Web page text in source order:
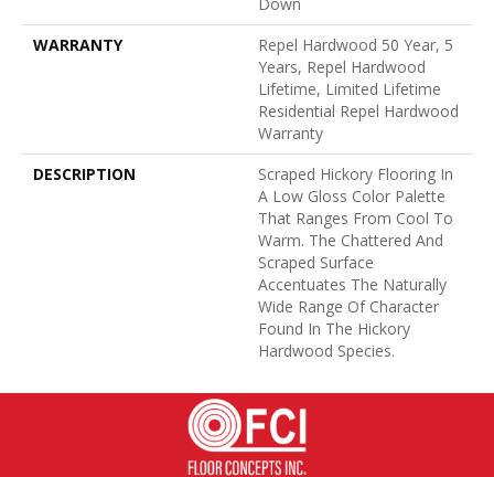
WARRANTY
Repel Hardwood 50 Year, 5
Years, Repel Hardwood
Lifetime, Limited Lifetime
Residential Repel Hardwood
Warranty
DESCRIPTION
Scraped Hickory Flooring In
A Low Gloss Color Palette
That Ranges From Cool To
Warm. The Chattered And
Scraped Surface
Accentuates The Naturally
Wide Range Of Character
Found In The Hickory
Hardwood Species.